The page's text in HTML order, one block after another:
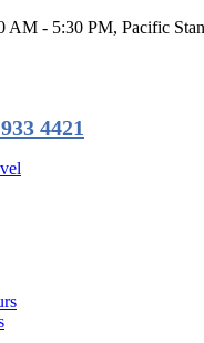
AM - 5:30 PM, Pacific
4421